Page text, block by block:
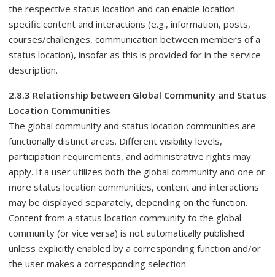
the respective status location and can enable location-
specific content and interactions (e.g., information, posts,
courses/challenges, communication between members of a
status location), insofar as this is provided for in the service
description.
2.8.3 Relationship between Global Community and Status
Location Communities
The global community and status location communities are
functionally distinct areas. Different visibility levels,
participation requirements, and administrative rights may
apply. If a user utilizes both the global community and one or
more status location communities, content and interactions
may be displayed separately, depending on the function.
Content from a status location community to the global
community (or vice versa) is not automatically published
unless explicitly enabled by a corresponding function and/or
the user makes a corresponding selection.